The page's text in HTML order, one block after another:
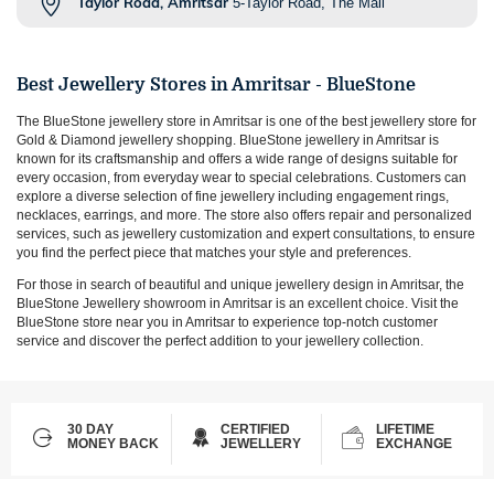
Best Jewellery Stores in Amritsar - BlueStone
The BlueStone jewellery store in Amritsar is one of the best jewellery store for
Gold & Diamond jewellery shopping. BlueStone jewellery in Amritsar is
known for its craftsmanship and offers a wide range of designs suitable for
every occasion, from everyday wear to special celebrations. Customers can
explore a diverse selection of fine jewellery including engagement rings,
necklaces, earrings, and more. The store also offers repair and personalized
services, such as jewellery customization and expert consultations, to ensure
you find the perfect piece that matches your style and preferences.
For those in search of beautiful and unique jewellery design in Amritsar, the
BlueStone Jewellery showroom in Amritsar is an excellent choice. Visit the
BlueStone store near you in Amritsar to experience top-notch customer
service and discover the perfect addition to your jewellery collection.
30 DAY
MONEY BACK
CERTIFIED
JEWELLERY
LIFETIME
EXCHANGE